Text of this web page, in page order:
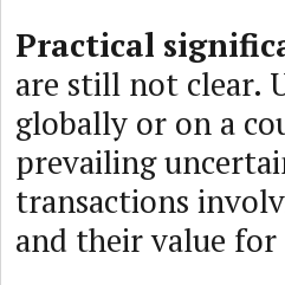
Practical
are still not clear.
globally or on a
prevailing
transactions
and their value